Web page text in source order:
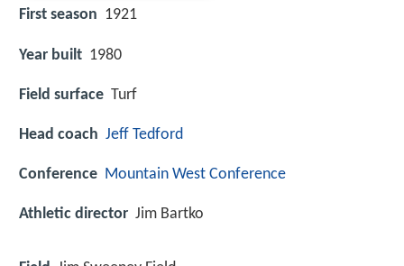
First season 1921
Year built 1980
Field surface Turf
Head coach Jeff Tedford
Conference Mountain West Conference
Athletic director Jim Bartko